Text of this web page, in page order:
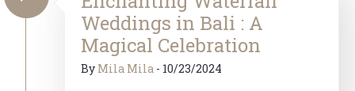
Weddings in Bali : A
Magical Celebration
By Mila Mila - 10/23/2024